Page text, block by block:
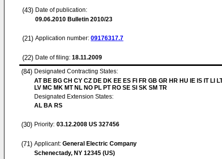
(43) Date of publication:
09.06.2010 Bulletin 2010/23
(21) Application number: 09176317.7
(22) Date of filing: 18.11.2009
(84) Designated Contracting States:
AT BE BG CH CY CZ DE DK EE ES FI FR GB GR HR HU IE IS IT LI
LV MC MK MT NL NO PL PT RO SE SI SK SM TR
Designated Extension States:
AL BA RS
(30) Priority: 03.12.2008 US 327456
(71) Applicant: General Electric Company
Schenectady, NY 12345 (US)